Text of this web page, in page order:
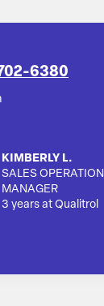
6380
KIMBERLY L.
SALES OPERATION
MANAGER
3 years at Qualitrol